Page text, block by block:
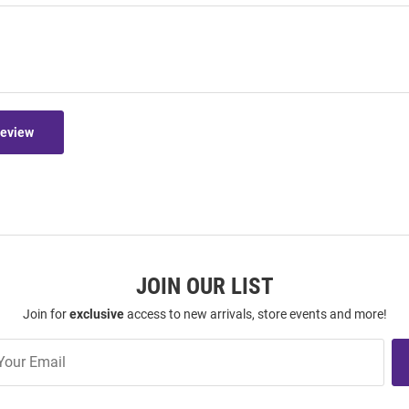
JOIN OUR LIST
Join forexclusiveaccess to new arrivals, store events and more!